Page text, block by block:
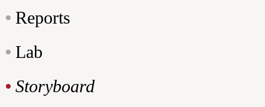
Reports
Lab
Storyboard